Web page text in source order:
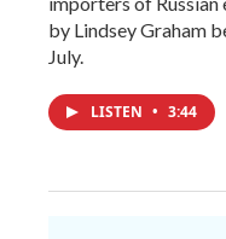
by Lindsey Graham
July.
LISTEN • 3:44